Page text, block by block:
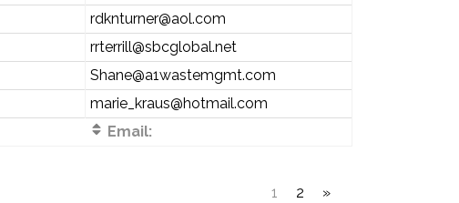
rdknturner@aol.com
rrterrill@sbcglobal.net
Shane@a1wastemgmt.com
marie_kraus@hotmail.com
Email:
1 2 »